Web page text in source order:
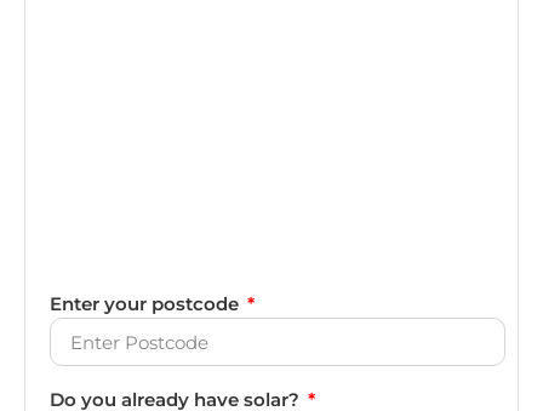
Enter your postcode
Do you already have solar?